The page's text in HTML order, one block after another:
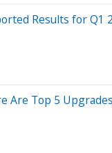
Results for Q1
Are Top 5